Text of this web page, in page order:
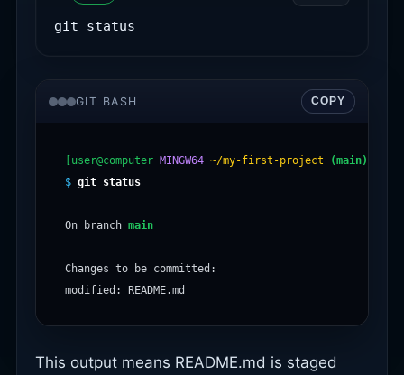
git status
GIT BASH COPY
[user@computer MINGW64 ~/my-first-project (main)
$ git status
On branch main
Changes to be committed:
This output means README.md is staged